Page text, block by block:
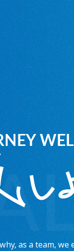
as a team,